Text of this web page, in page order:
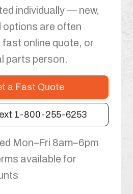
individually — new,
options are often
online quote, or
parts person.
a Fast Quote
1-800-255-6253
Mon–Fri 8am–6pm
available for